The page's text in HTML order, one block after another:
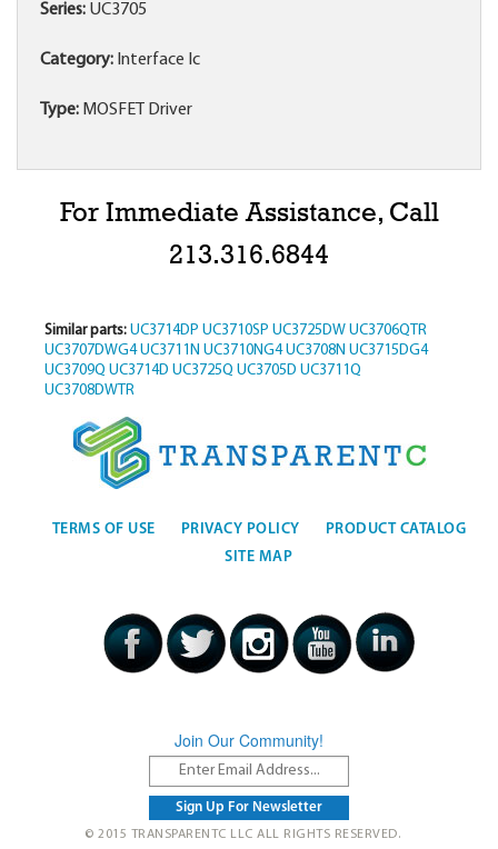
Series: UC3705
Category: Interface Ic
Type: MOSFET Driver
For Immediate Assistance, Call
213.316.6844
Similar parts: UC3714DP UC3710SP UC3725DW UC3706QTR
UC3707DWG4 UC3711N UC3710NG4 UC3708N UC3715DG4
UC3709Q UC3714D UC3725Q UC3705D UC3711Q
UC3708DWTR
TERMS OF USE PRIVACY POLICY
PRODUCT CATALOG
SITE MAP
Join Our Community!
© 2015 TRANSPARENTC LLC ALL RIGHTS RESERVED.